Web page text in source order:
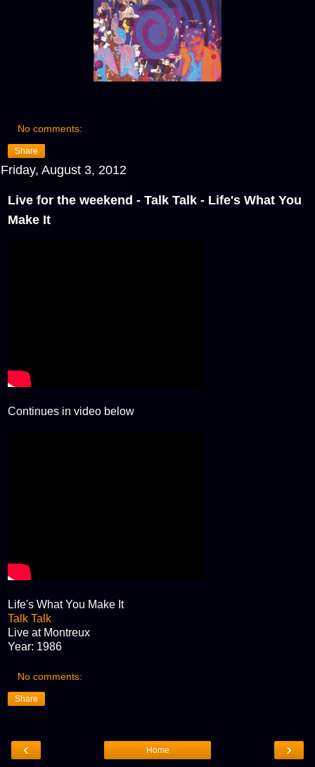
No comments:
Share
Friday, August 3, 2012
Live for the weekend - Talk Talk - Life's What You
Make It
Continues in video below
Life's What You Make It
Talk Talk
Live at Montreux
Year: 1986
No comments:
Share
‹ ›
Home